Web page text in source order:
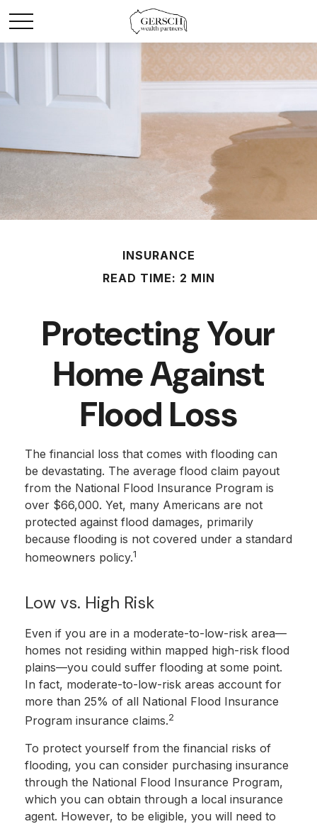
INSURANCE
READ TIME: 2 MIN
Protecting Your
Home Against
Flood Loss
The financial loss that comes with flooding can
be devastating. The average flood claim payout
from the National Flood Insurance Program is
over $66,000. Yet, many Americans are not
protected against flood damages, primarily
because flooding is not covered under a standard
homeowners policy.1
Low vs. High Risk
Even if you are in a moderate-to-low-risk area—
homes not residing within mapped high-risk flood
plains—you could suffer flooding at some point.
In fact, moderate-to-low-risk areas account for
more than 25% of all National Flood Insurance
Program insurance claims.2
To protect yourself from the financial risks of
flooding, you can consider purchasing insurance
through the National Flood Insurance Program,
which you can obtain through a local insurance
agent. However, to be eligible, you will need to